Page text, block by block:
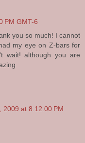
PM GMT-6
you so much! I cannot
my eye on Z-bars for
wait! although you are
2009 at 8:12:00 PM